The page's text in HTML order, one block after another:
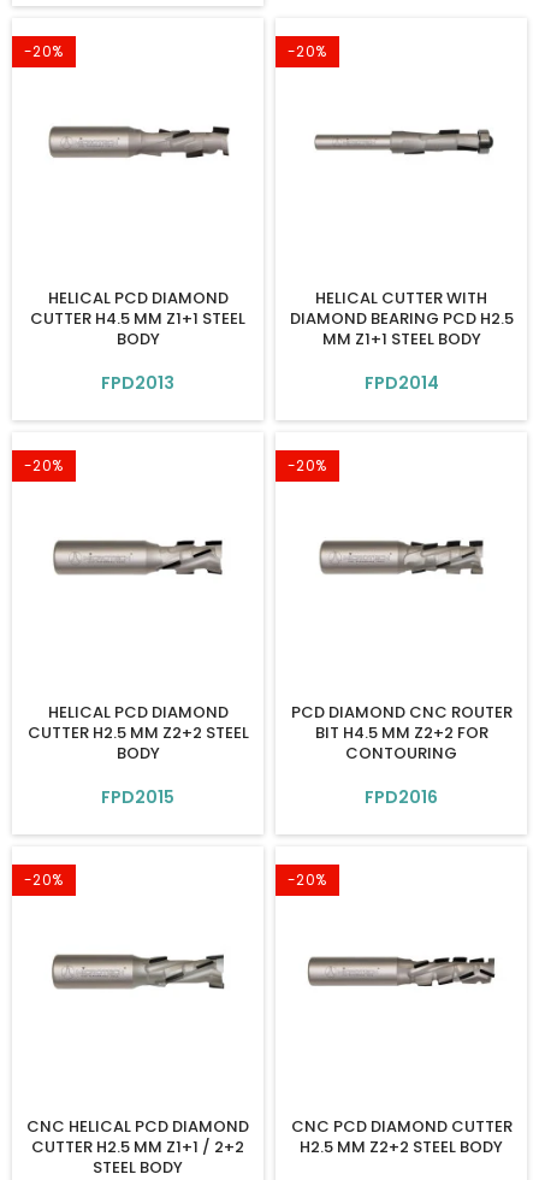
-20%
HELICAL PCD DIAMOND
CUTTER H4.5 MM Z1+1 STEEL
BODY
FPD2013
-20%
HELICAL CUTTER WITH
DIAMOND BEARING PCD H2.5
MM Z1+1 STEEL BODY
FPD2014
-20%
HELICAL PCD DIAMOND
CUTTER H2.5 MM Z2+2 STEEL
BODY
FPD2015
-20%
PCD DIAMOND CNC ROUTER
BIT H4.5 MM Z2+2 FOR
CONTOURING
FPD2016
-20%
CNC HELICAL PCD DIAMOND
CUTTER H2.5 MM Z1+1 / 2+2
STEEL BODY
-20%
CNC PCD DIAMOND CUTTER
H2.5 MM Z2+2 STEEL BODY